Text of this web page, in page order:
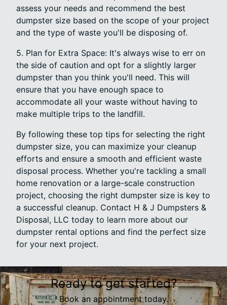
assess your needs and recommend the best
dumpster size based on the scope of your project
and the type of waste you'll be disposing of.
5. Plan for Extra Space: It's always wise to err on
the side of caution and opt for a slightly larger
dumpster than you think you'll need. This will
ensure that you have enough space to
accommodate all your waste without having to
make multiple trips to the landfill.
By following these top tips for selecting the right
dumpster size, you can maximize your cleanup
efforts and ensure a smooth and efficient waste
disposal process. Whether you're tackling a small
home renovation or a large-scale construction
project, choosing the right dumpster size is key to
a successful cleanup. Contact H & J Dumpsters &
Disposal, LLC today to learn more about our
dumpster rental options and find the perfect size
for your next project.
Ready to get started?
Book an appointment today.